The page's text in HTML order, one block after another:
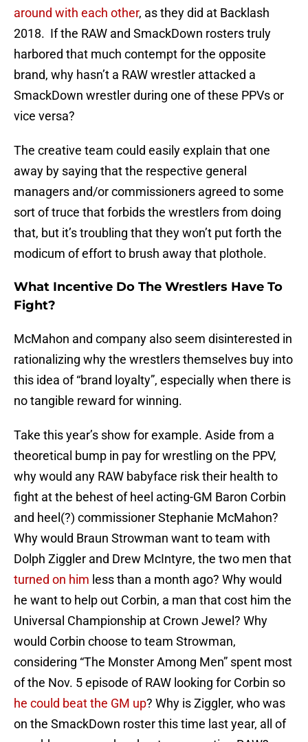
around with each other, as they did at Backlash
2018. If the RAW and SmackDown rosters truly
harbored that much contempt for the opposite
brand, why hasn’t a RAW wrestler attacked a
SmackDown wrestler during one of these PPVs or
vice versa?
The creative team could easily explain that one
away by saying that the respective general
managers and/or commissioners agreed to some
sort of truce that forbids the wrestlers from doing
that, but it’s troubling that they won’t put forth the
modicum of effort to brush away that plothole.
What Incentive Do The Wrestlers Have To
Fight?
McMahon and company also seem disinterested in
rationalizing why the wrestlers themselves buy into
this idea of “brand loyalty”, especially when there is
no tangible reward for winning.
Take this year’s show for example. Aside from a
theoretical bump in pay for wrestling on the PPV,
why would any RAW babyface risk their health to
fight at the behest of heel acting-GM Baron Corbin
and heel(?) commissioner Stephanie McMahon?
Why would Braun Strowman want to team with
Dolph Ziggler and Drew McIntyre, the two men that
turned on him less than a month ago? Why would
he want to help out Corbin, a man that cost him the
Universal Championship at Crown Jewel? Why
would Corbin choose to team Strowman,
considering “The Monster Among Men” spent most
of the Nov. 5 episode of RAW looking for Corbin so
he could beat the GM up? Why is Ziggler, who was
on the SmackDown roster this time last year, all of